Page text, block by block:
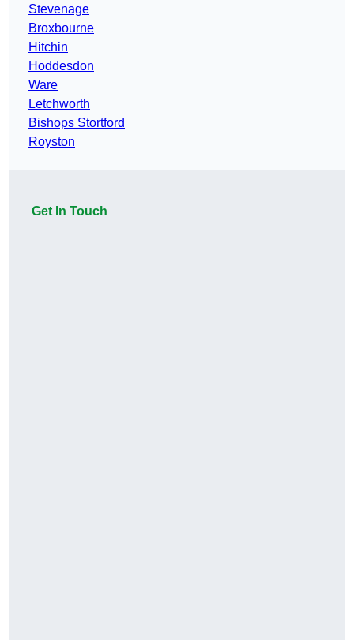
Stevenage
Broxbourne
Hitchin
Hoddesdon
Ware
Letchworth
Bishops Stortford
Royston
Get In Touch